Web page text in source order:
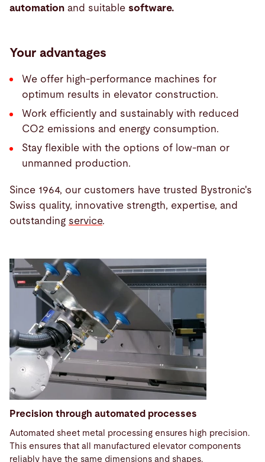
automation and suitable software.
Your advantages
We offer high-performance machines for
optimum results in elevator construction.
Work efficiently and sustainably with reduced
CO2 emissions and energy consumption.
Stay flexible with the options of low-man or
unmanned production.
Since 1964, our customers have trusted Bystronic's
Swiss quality, innovative strength, expertise, and
outstanding service.
Precision through automated processes
Automated sheet metal processing ensures high precision.
This ensures that all manufactured elevator components
reliably have the same dimensions and shapes.